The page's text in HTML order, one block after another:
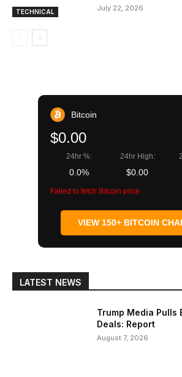
TECHNICAL July 22, 2026
Bitcoin
$0.00
24hr %:
0.0%
24hr High:
$0.00
Failed to fetch Bitcoin price
VIEW 150+ BITCOIN
LATEST NEWS
Trump Media Pulls
Deals: Report
August 7, 2026